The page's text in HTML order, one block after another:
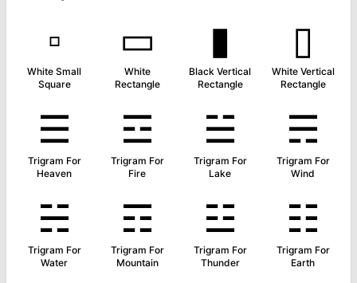
▫
White Small
Square
▭
White
Rectangle
▮
Black Vertical
Rectangle
▯
White Vertical
Rectangle
☰
Trigram For
Heaven
☲
Trigram For
Fire
☱
Trigram For
Lake
☴
Trigram For
Wind
☵
Trigram For
Water
☶
Trigram For
Mountain
☳
Trigram For
Thunder
☷
Trigram For
Earth